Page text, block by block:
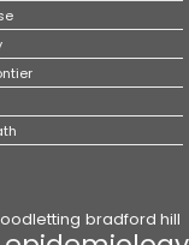
bradford hill